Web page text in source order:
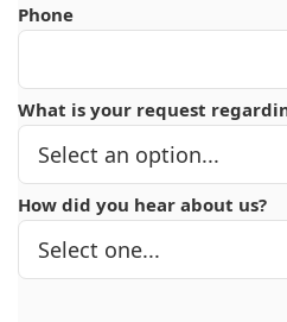
Phone
What is your request
How did you hear about us?